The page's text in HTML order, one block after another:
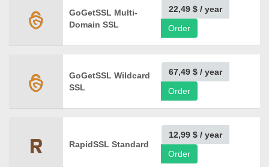
GoGetSSL Multi-
Domain SSL
22,49 $ / year
Order
GoGetSSL Wildcard
SSL
67,49 $ / year
Order
RapidSSL Standard
12,99 $ / year
Order